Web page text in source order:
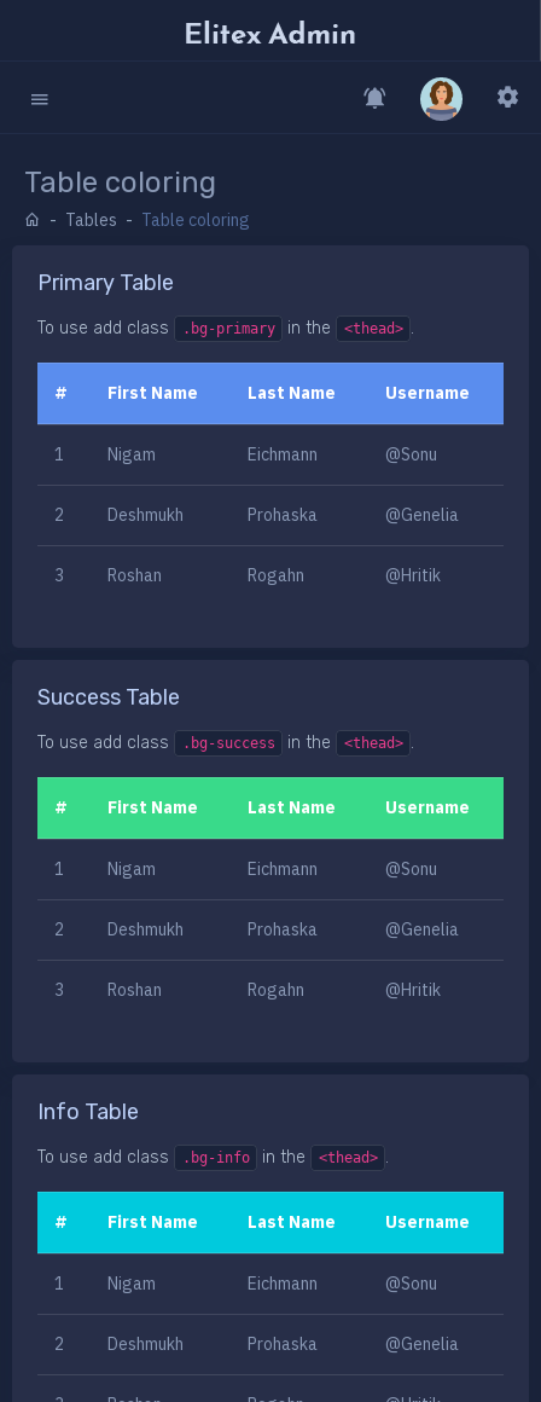
Table coloring
Tables Table coloring
Primary Table
To use add class .bg-primary in the <thead> .
# First Name Last Name Username
1 Nigam Eichmann @Sonu
2 Deshmukh Prohaska @Genelia
3 Roshan Rogahn @Hritik
Success Table
To use add class .bg-success in the <thead> .
# First Name Last Name Username
1 Nigam Eichmann @Sonu
2 Deshmukh Prohaska @Genelia
3 Roshan Rogahn @Hritik
Info Table
To use add class .bg-info in the <thead> .
# First Name Last Name Username
1 Nigam Eichmann @Sonu
2 Deshmukh Prohaska @Genelia